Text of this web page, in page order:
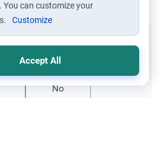
this content?
No
You can customize your
Customize
Accept All